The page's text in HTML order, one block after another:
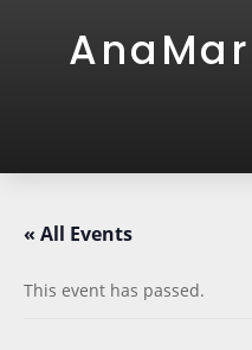
« All Events
This event has passed.